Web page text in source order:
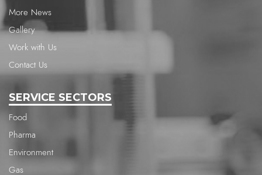
More News
Gallery
Work with Us
Contact Us
SERVICE SECTORS
Food
Pharma
Environment
Gas